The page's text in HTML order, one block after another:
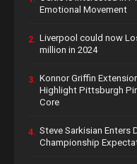
Emotional Movement
2. Liverpool could now
million in 2024
3. Konnor Griffin
Highlight Pittsburgh
Core
4. Steve Sarkisian Enters
Championship